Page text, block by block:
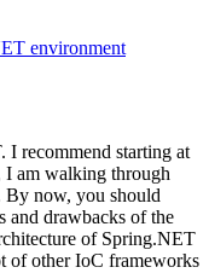
environment
I recommend starting at
I am walking through
By now, you should
and drawbacks of the
of Spring.NET
of other IoC frameworks